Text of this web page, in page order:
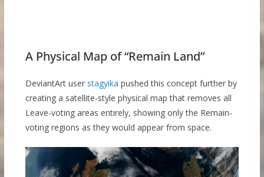
A Physical Map of “Remain Land”
DeviantArt user stagyika pushed this concept further by
creating a satellite-style physical map that removes all
Leave-voting areas entirely, showing only the Remain-
voting regions as they would appear from space.